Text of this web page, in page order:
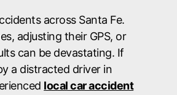
across Santa Fe.
adjusting their GPS, or
can be devastating. If
a distracted driver in
local car accident